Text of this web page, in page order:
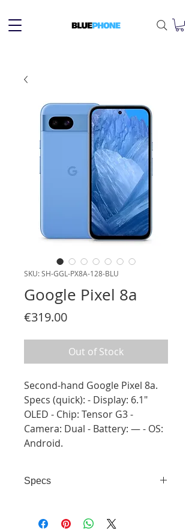
SKU: SH-GGL-PX8A-128-BLU
Google Pixel 8a
€319.00Price
Out of Stock
Second-hand Google Pixel 8a.
Specs (quick): - Display: 6.1"
OLED - Chip: Tensor G3 -
Camera: Dual - Battery: — - OS:
Android.
Specs
Tensor G3 - Camera: Dual -